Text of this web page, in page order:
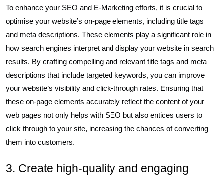
To enhance your SEO and E-Marketing efforts, it is crucial to
optimise your website’s on-page elements, including title tags
and meta descriptions. These elements play a significant role in
how search engines interpret and display your website in search
results. By crafting compelling and relevant title tags and meta
descriptions that include targeted keywords, you can improve
your website’s visibility and click-through rates. Ensuring that
these on-page elements accurately reflect the content of your
web pages not only helps with SEO but also entices users to
click through to your site, increasing the chances of converting
them into customers.
3. Create high-quality and engaging